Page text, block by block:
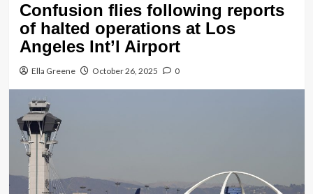
Confusion flies following reports
of halted operations at Los
Angeles Int’l Airport
Ella Greene October 26, 2025 0